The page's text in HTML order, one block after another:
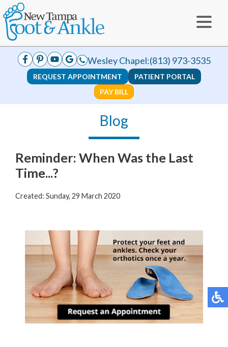
Wesley Chapel:(813) 973-3535
REQUEST APPOINTMENT
PATIENT PORTAL
PAY BILL
Blog
Reminder: When Was the Last
Time...?
Created: Sunday, 29 March 2020